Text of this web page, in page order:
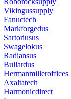
Vikingussupply
Fanuctech
Markforgedus
Sartoriusus
Swagelokus
Radiansus
Bullardus
Hermanmilleroffices
Axaltatech
Harmonicdirect